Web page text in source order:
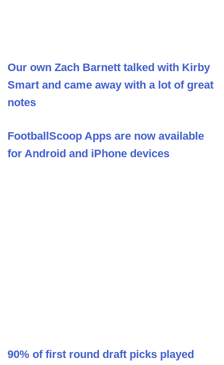
Our own Zach Barnett talked with Kirby
Smart and came away with a lot of great
notes
FootballScoop Apps are now available
for Android and iPhone devices
90% of first round draft picks played